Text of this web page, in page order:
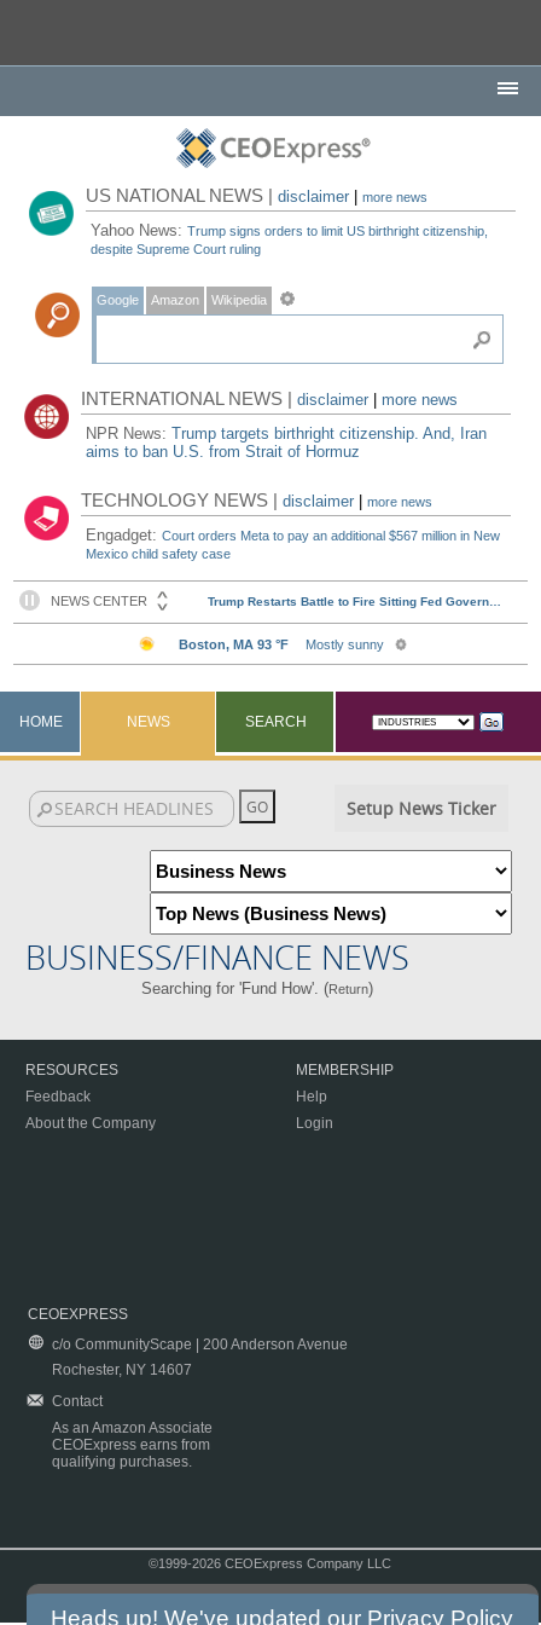
US NATIONAL NEWS |disclaimer |more news
Yahoo News:Trump signs orders to limit US birthright citizenship,
despite Supreme Court ruling
Google Amazon Wikipedia
INTERNATIONAL NEWS |disclaimer
more news
NPR News:Trump targets birthright citizenship. And, Iran
aims to ban U.S. from Strait of Hormuz
TECHNOLOGY NEWS |disclaimer |more news
Engadget:Court orders Meta to pay an additional $567 million in New
Mexico child safety case
HOME NEWS SEARCH
Setup News Ticker
BUSINESS/FINANCE NEWS
Searching for 'Fund How'. (Return)
RESOURCES
Feedback
About the Company
MEMBERSHIP
Help
Login
CEOEXPRESS
c/o CommunityScape | 200 Anderson Avenue
Rochester, NY 14607
Contact
As an Amazon Associate
CEOExpress earns from
qualifying purchases.
©1999-2026 CEOExpress Company LLC
Heads up! We've updated our Privacy Policy